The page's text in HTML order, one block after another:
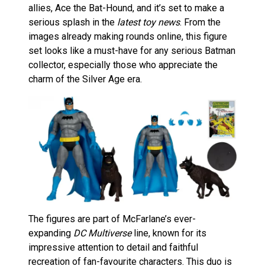
allies, Ace the Bat-Hound, and it’s set to make a
serious splash in the latest toy news. From the
images already making rounds online, this figure
set looks like a must-have for any serious Batman
collector, especially those who appreciate the
charm of the Silver Age era.
The figures are part of McFarlane’s ever-
expanding DC Multiverseline, known for its
impressive attention to detail and faithful
recreation of fan-favourite characters. This duo is